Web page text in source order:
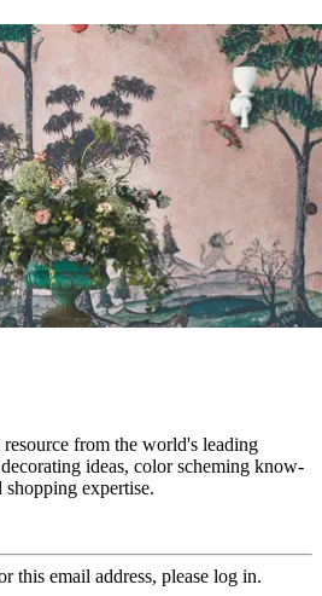
from the world's leading
ideas, color scheming know-
expertise.
this email address, please log in.